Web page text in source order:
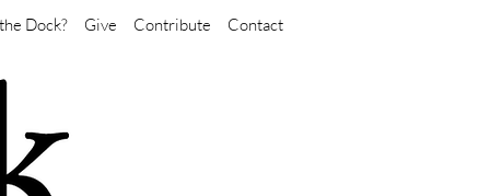
Dock? Give Contribute Contact